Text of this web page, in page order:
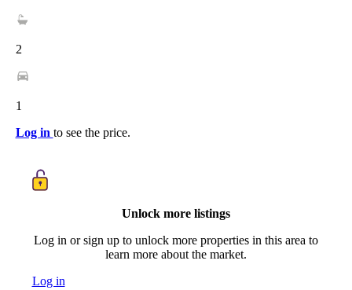
2
1
Log in to see the price.
Unlock more listings
Log in or sign up to unlock more properties in this area to
learn more about the market.
Log in